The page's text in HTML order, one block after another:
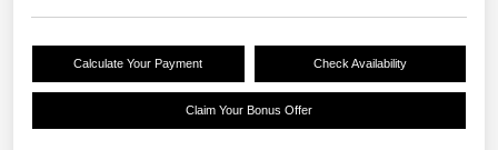
Calculate Your Payment Check Availability
Claim Your Bonus Offer